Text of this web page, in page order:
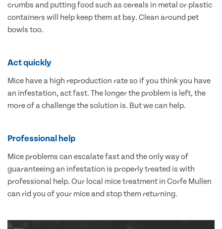
crumbs and putting food such as cereals in metal or plastic
containers will help keep them at bay. Clean around pet
bowls too.
Act quickly
Mice have a high reproduction rate so if you think you have
an infestation, act fast. The longer the problem is left, the
more of a challenge the solution is. But we can help.
Professional help
Mice problems can escalate fast and the only way of
guaranteeing an infestation is properly treated is with
professional help. Our local mice treatment in Corfe Mullen
can rid you of your mice and stop them returning.